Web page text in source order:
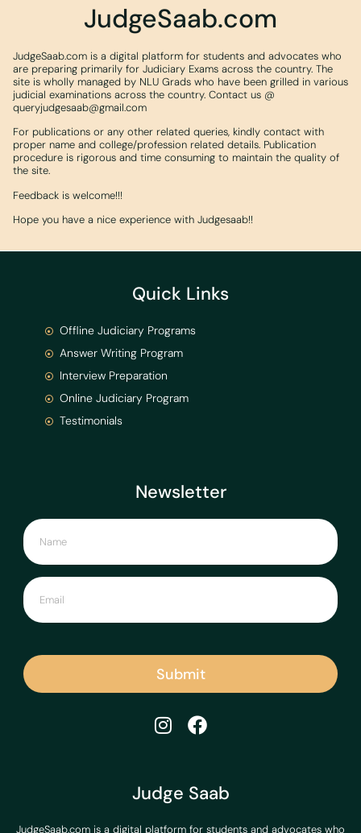
JudgeSaab.com
JudgeSaab.com is a digital platform for students and advocates who
are preparing primarily for Judiciary Exams across the country. The
site is wholly managed by NLU Grads who have been grilled in various
judicial examinations across the country. Contact us @
queryjudgesaab@gmail.com
For publications or any other related queries, kindly contact with
proper name and college/profession related details. Publication
procedure is rigorous and time consuming to maintain the quality of
the site.
Feedback is welcome!!!
Hope you have a nice experience with Judgesaab!!
Judge Saab
JudgeSaab.com is a digital platform for students and advocates who
Newsletter
Submit
Quick Links
Offline Judiciary Programs
Answer Writing Program
Interview Preparation
Online Judiciary Program
Testimonials